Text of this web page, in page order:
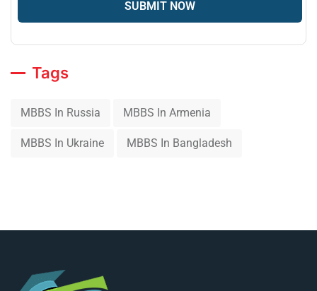
Tags
MBBS In Russia MBBS In Armenia
MBBS In Ukraine MBBS In Bangladesh